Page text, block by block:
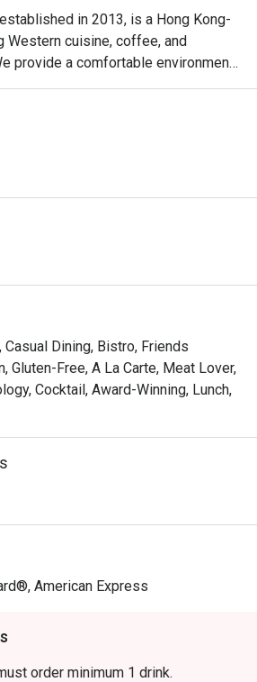
in 2013, is a Hong Kong-
Western cuisine, coffee, and
provide a comfortable environment
to enhance the quality of our food,
Casual Dining, Bistro, Friends
Gluten-Free, A La Carte, Meat Lover,
Cocktail, Award-Winning, Lunch,
American Express
order minimum 1 drink.